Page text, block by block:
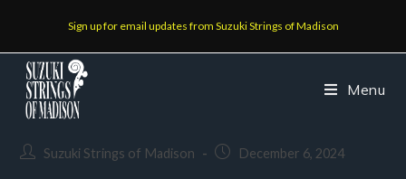
Sign up for email updates from Suzuki Strings of Madison
Menu
Suzuki Strings of Madison December 6, 2024